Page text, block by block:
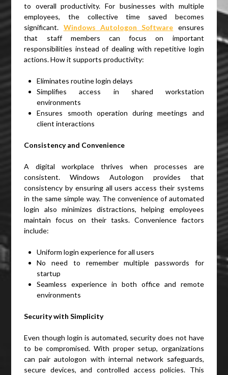
to overall productivity. For businesses with multiple
employees, the collective time saved becomes
significant. Windows Autologon Software ensures
that staff members can focus on important
responsibilities instead of dealing with repetitive login
actions. How it supports productivity:
Eliminates routine login delays
Simplifies access in shared workstation
environments
Ensures smooth operation during meetings and
client interactions
Consistency and Convenience
A digital workplace thrives when processes are
consistent. Windows Autologon provides that
consistency by ensuring all users access their systems
in the same simple way. The convenience of automated
login also minimizes distractions, helping employees
maintain focus on their tasks. Convenience factors
include:
Uniform login experience for all users
No need to remember multiple passwords for
startup
Seamless experience in both office and remote
environments
Security with Simplicity
Even though login is automated, security does not have
to be compromised. With proper setup, organizations
can pair autologon with internal network safeguards,
secure devices, and controlled access policies. This